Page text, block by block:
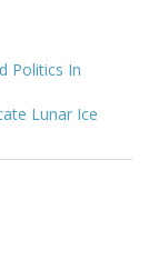
Politics In
Lunar Ice